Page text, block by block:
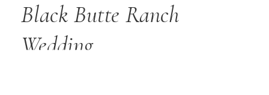
Black Butte Ranch
Wedding